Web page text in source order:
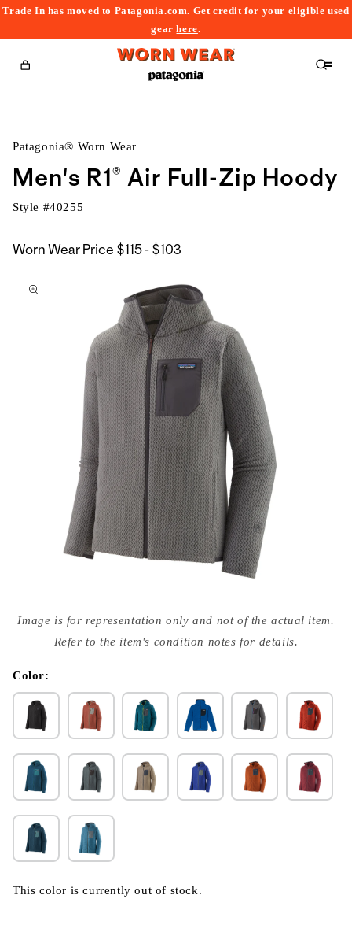
Trade In has moved to Patagonia.com. Get credit for your eligible used
gearhere.
Cart
Patagonia® Worn Wear
Men's R1® Air Full-Zip Hoody
Style #40255
Worn Wear Price $115 - $103
$103
to
media
{{
modal
Image is for representation only and not of the actual item.
Refer to the item's condition notes for details.
Color:
This color is currently out of stock.